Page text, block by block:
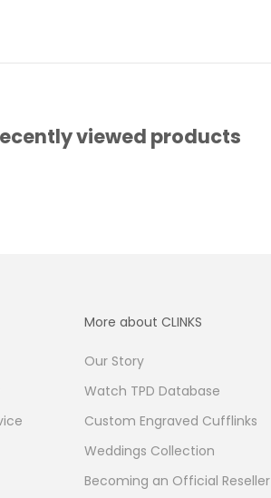
viewed products
More about CLINKS
Our Story
Watch TPD Database
Custom Engraved Cufflinks
Weddings Collection
Becoming an Official Reseller